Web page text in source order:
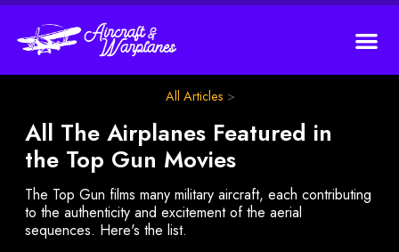
All Articles >
All The Airplanes Featured in
the Top Gun Movies
The Top Gun films many military aircraft, each contributing
to the authenticity and excitement of the aerial
sequences. Here's the list.